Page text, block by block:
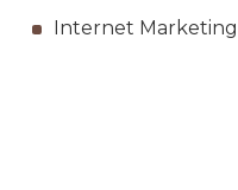
Internet Marketing